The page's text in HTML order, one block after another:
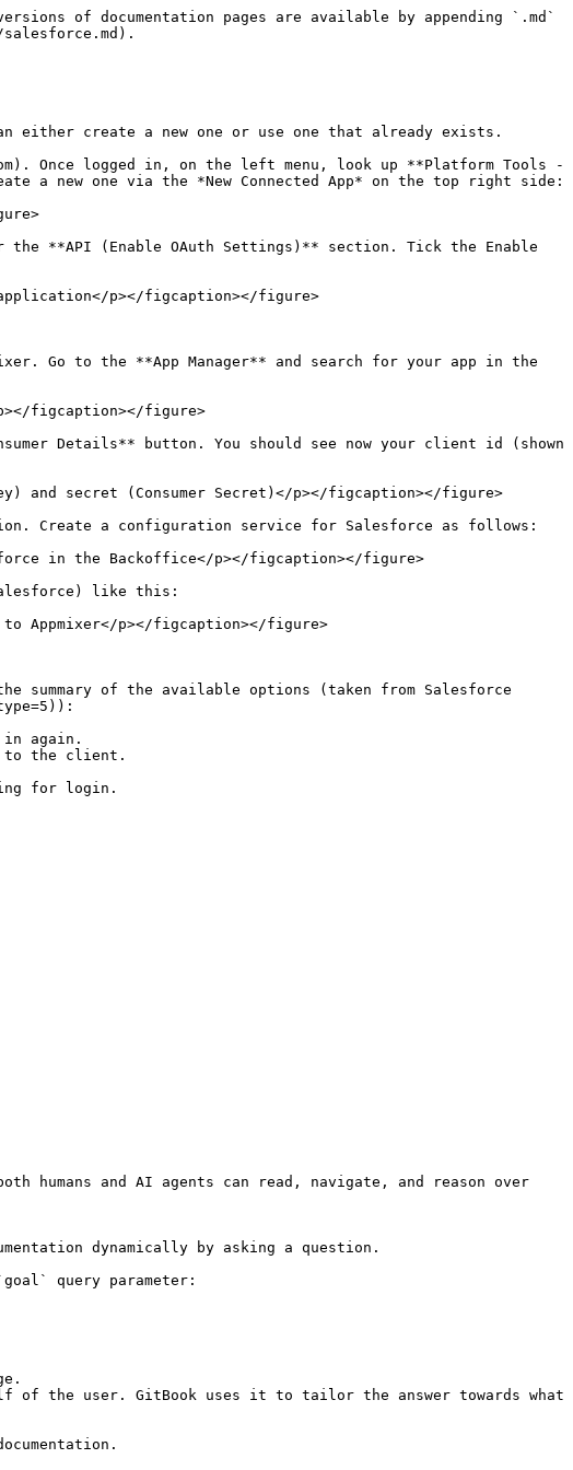
of documentation pages are available by appending `.md`
either create a new one or use one that already exists.
Once logged in, on the left menu, look up **Platform Tools -
a new one via the *New Connected App* on the top right side:
**API (Enable OAuth Settings)** section. Tick the Enable
p></figcaption></figure>
Go to the **App Manager** and search for your app in the
figcaption></figure>
Details** button. You should see now your client id (shown
and secret (Consumer Secret)</p></figcaption></figure>
Create a configuration service for Salesforce as follows:
in the Backoffice</p></figcaption></figure>
like this:
to Appmixer</p></figcaption></figure>
summary of the available options (taken from Salesforce
again.
to the client.
humans and AI agents can read, navigate, and reason over
dynamically by asking a question.
query parameter:
of the user. GitBook uses it to tailor the answer towards what